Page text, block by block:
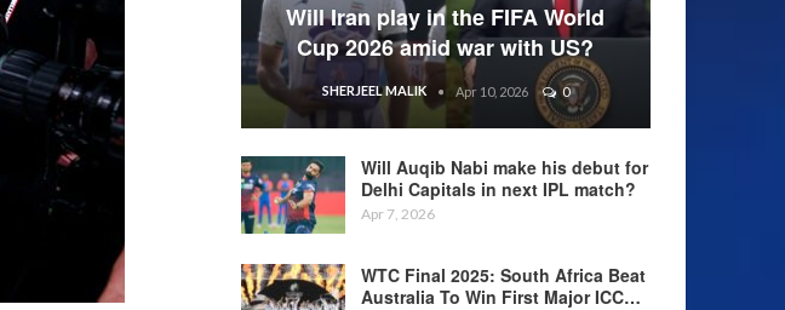
Will Iran play in the FIFA World
Cup 2026 amid war with US?
SHERJEEL MALIK Apr 10, 2026 0
Will Auqib Nabi make his debut for
Delhi Capitals in next IPL match?
Apr 7, 2026
WTC Final 2025: South Africa Beat
Australia To Win First Major ICC…